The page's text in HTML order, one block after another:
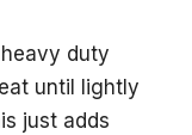
duty
until lightly
just adds